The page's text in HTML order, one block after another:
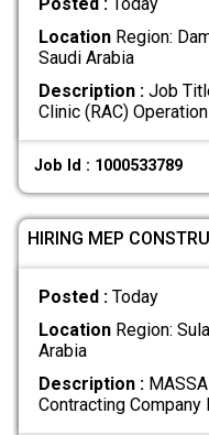
LocationRegion:
Saudi Arabia
Description :Job
Clinic (RAC)
Job Id : 1000533789
HIRING MEP
Posted : Today
LocationRegion:
Arabia
Description :
Contracting